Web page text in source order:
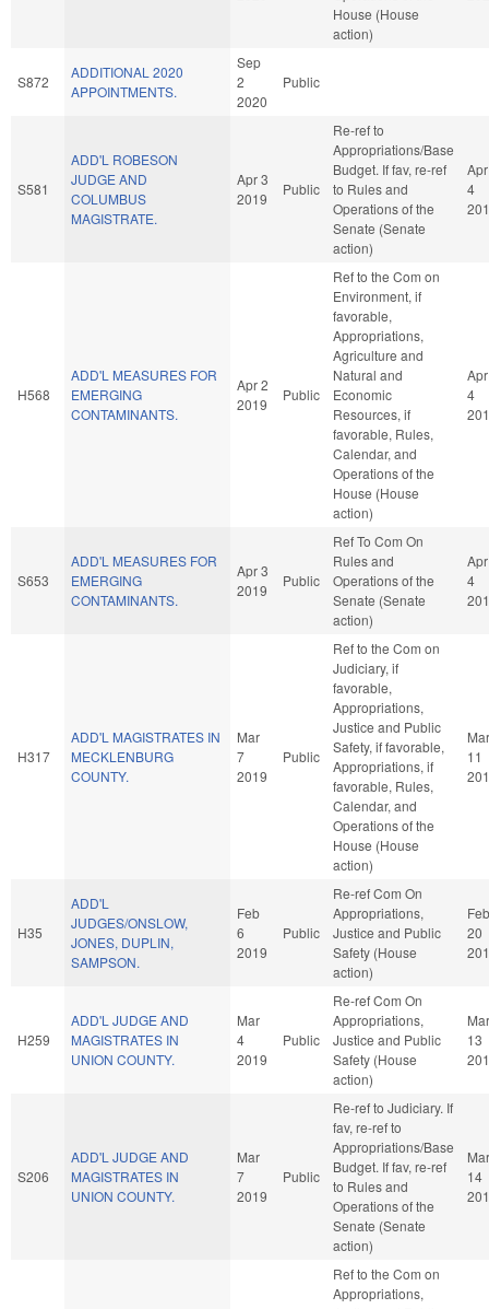
House (House
action)
S872
ADDITIONAL 2020
APPOINTMENTS.
Sep
2
2020
Public
S581
ADD'L ROBESON
JUDGE AND
COLUMBUS
MAGISTRATE.
Apr 3
2019
Public
Re-ref to
Appropriations/Base
Budget. If fav, re-ref
to Rules and
Operations of the
Senate (Senate
action)
Apr
4
H568
ADD'L MEASURES FOR
EMERGING
CONTAMINANTS.
Apr 2
2019
Public
Ref to the Com on
Environment, if
favorable,
Appropriations,
Agriculture and
Natural and
Economic
Resources, if
favorable, Rules,
Calendar, and
Operations of the
House (House
action)
Apr
4
S653
ADD'L MEASURES FOR
EMERGING
CONTAMINANTS.
Apr 3
2019
Public
Ref To Com On
Rules and
Operations of the
Senate (Senate
action)
Apr
4
H317
ADD'L MAGISTRATES IN
MECKLENBURG
COUNTY.
Mar
7
2019
Public
Ref to the Com on
Judiciary, if
favorable,
Appropriations,
Justice and Public
Safety, if favorable,
Appropriations, if
favorable, Rules,
Calendar, and
Operations of the
House (House
action)
Mar
11
H35
ADD'L
JUDGES/ONSLOW,
JONES, DUPLIN,
SAMPSON.
Feb
6
2019
Public
Re-ref Com On
Appropriations,
Justice and Public
Safety (House
action)
Feb
20
H259
ADD'L JUDGE AND
MAGISTRATES IN
UNION COUNTY.
Mar
4
2019
Public
Re-ref Com On
Appropriations,
Justice and Public
Safety (House
action)
Mar
13
S206
ADD'L JUDGE AND
MAGISTRATES IN
UNION COUNTY.
Mar
7
2019
Public
Re-ref to Judiciary. If
fav, re-ref to
Appropriations/Base
Budget. If fav, re-ref
to Rules and
Operations of the
Senate (Senate
action)
Mar
14
Ref to the Com on
Appropriations,